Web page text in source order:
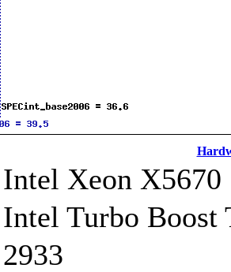
Intel Xeon X5670
Intel Turbo Boost
2933